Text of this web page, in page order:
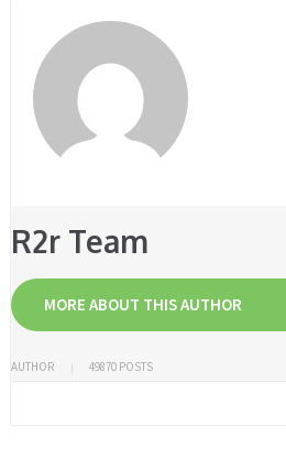
R2r Team
MORE ABOUT THIS AUTHOR
AUTHOR 49870 POSTS